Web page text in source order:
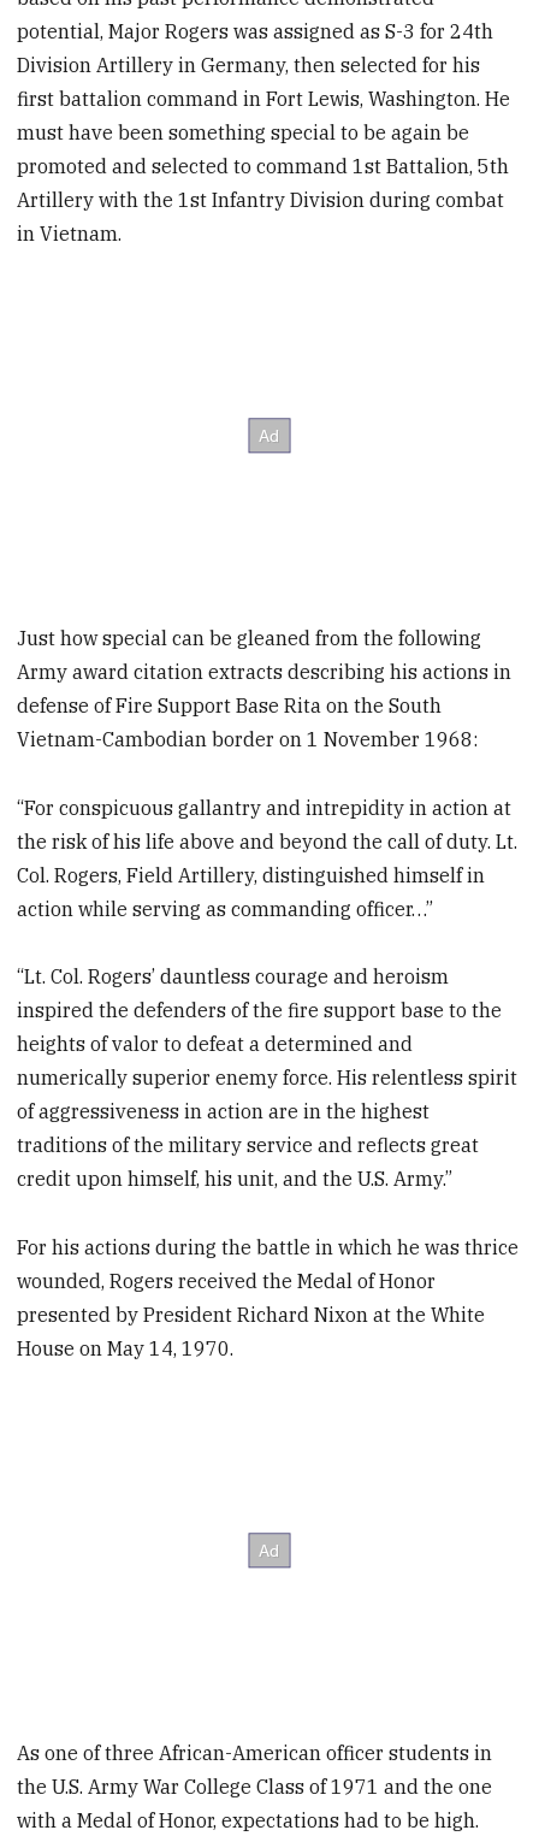
potential, Major Rogers was assigned as S-3 for 24th
Division Artillery in Germany, then selected for his
first battalion command in Fort Lewis, Washington. He
must have been something special to be again be
promoted and selected to command 1st Battalion, 5th
Artillery with the 1st Infantry Division during combat
in Vietnam.
Just how special can be gleaned from the following
Army award citation extracts describing his actions in
defense of Fire Support Base Rita on the South
Vietnam-Cambodian border on 1 November 1968:
“For conspicuous gallantry and intrepidity in action at
the risk of his life above and beyond the call of duty. Lt.
Col. Rogers, Field Artillery, distinguished himself in
action while serving as commanding officer…”
“Lt. Col. Rogers’ dauntless courage and heroism
inspired the defenders of the fire support base to the
heights of valor to defeat a determined and
numerically superior enemy force. His relentless spirit
of aggressiveness in action are in the highest
traditions of the military service and reflects great
credit upon himself, his unit, and the U.S. Army.”
For his actions during the battle in which he was thrice
wounded, Rogers received the Medal of Honor
presented by President Richard Nixon at the White
House on May 14, 1970.
As one of three African-American officer students in
the U.S. Army War College Class of 1971 and the one
with a Medal of Honor, expectations had to be high.